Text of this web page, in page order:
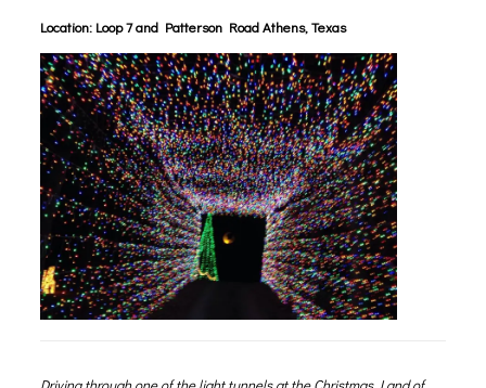
Location: Loop 7 and Patterson Road Athens, Texas